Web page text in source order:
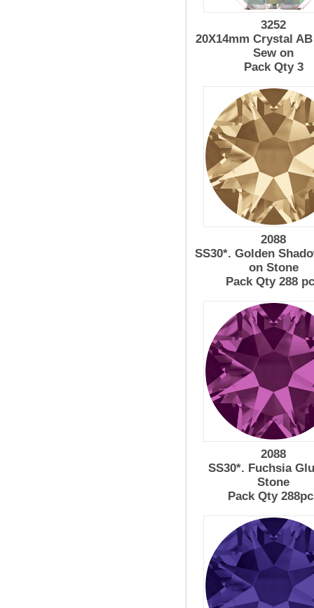
3252
20X14mm Crystal
Sew on
Pack Qty 3
2088
SS30*. Golden
on Stone
Pack Qty 288
2088
SS30*. Fuchsia
Stone
Pack Qty